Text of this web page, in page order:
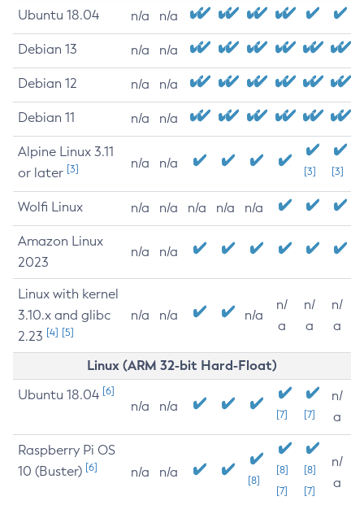
Ubuntu 18.04 n/a n/a
Debian 13 n/a n/a
Debian 12 n/a n/a
Debian 11 n/a n/a
Alpine Linux 3.11
or later [3] n/a n/a
[3] [3]
Wolfi Linux n/a n/a n/a n/a n/a
Amazon Linux
2023
n/a n/a
Linux with kernel
3.10.x and glibc
2.23 [4] [5]
n/a n/a n/a
n/
a
n/
a
n/
a
Linux (ARM 32-bit Hard-Float)
Ubuntu 18.04 [6]
n/a n/a
[7] [7]
n/
a
Raspberry Pi OS
10 (Buster) [6] n/a n/a
[8]
[8]
[7]
[8]
[7]
n/
a